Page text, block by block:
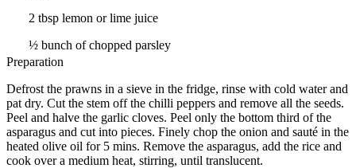
2 tbsp lemon or lime juice
½ bunch of chopped parsley
Preparation
Defrost the prawns in a sieve in the fridge, rinse with cold water and
pat dry. Cut the stem off the chilli peppers and remove all the seeds.
Peel and halve the garlic cloves. Peel only the bottom third of the
asparagus and cut into pieces. Finely chop the onion and sauté in the
heated olive oil for 5 mins. Remove the asparagus, add the rice and
cook over a medium heat, stirring, until translucent.